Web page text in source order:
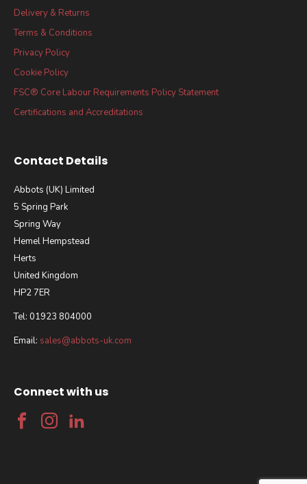
Delivery & Returns
Terms & Conditions
Privacy Policy
Cookie Policy
FSC® Core Labour Requirements Policy Statement
Certifications and Accreditations
Contact Details
Abbots (UK) Limited
5 Spring Park
Spring Way
Hemel Hempstead
Herts
United Kingdom
HP2 7ER
Tel: 01923 804000
Email: sales@abbots-uk.com
Connect with us